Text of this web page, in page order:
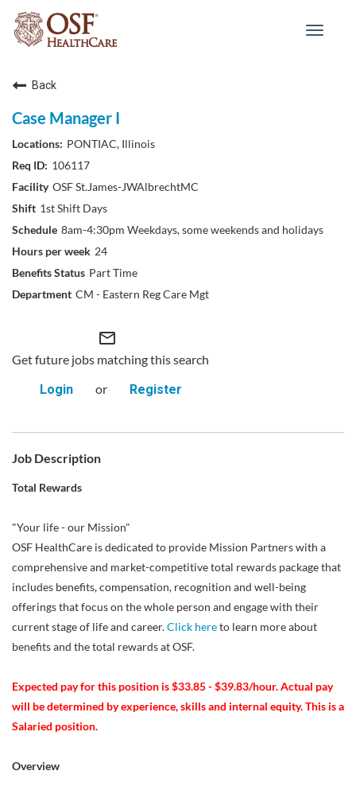
Toggle
Back
Case Manager I
PONTIAC, Illinois
106117
OSF St.James-JWAlbrechtMC
1st Shift Days
8am-4:30pm Weekdays, some weekends and holidays
24
Part Time
CM - Eastern Reg Care Mgt
mail_outline
Get future jobs matching this search
Login
or Register
Job Description
Total Rewards
"Your life - our Mission"
OSF HealthCare is dedicated to provide Mission Partners with a
comprehensive and market-competitive total rewards package that
includes benefits, compensation, recognition and well-being
offerings that focus on the whole person and engage with their
current stage of life and career.Click hereto learn more about
benefits and the total rewards at OSF.
Expected pay for this position is $33.85 - $39.83/hour. Actual pay
will be determined by experience, skills and internal equity. This is a
Salaried position.
Overview